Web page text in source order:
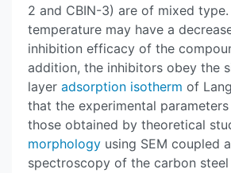
2 and CBIN-3) are of mixed type.
temperature may have a
inhibition efficacy of the
addition, the inhibitors obey the
layer adsorption isotherm of
that the experimental
those obtained by theoretical
morphology using SEM coupled
spectroscopy of the carbon